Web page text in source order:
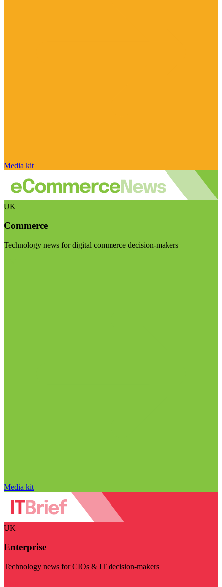
Media kit
UK
Commerce
Technology news for digital commerce decision-makers
Media kit
UK
Enterprise
Technology news for CIOs & IT decision-makers